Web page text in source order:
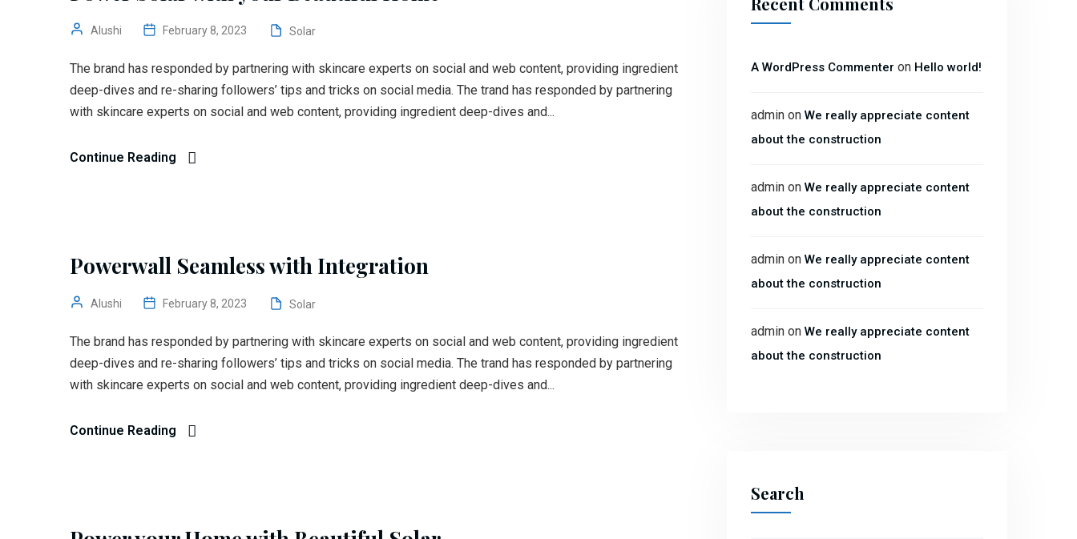
Alushi February 8, 2023 Solar
The brand has responded by partnering with skincare experts on social and web content, providing ingredient
deep-dives and re-sharing followers’ tips and tricks on social media. The trand has responded by partnering
with skincare experts on social and web content, providing ingredient deep-dives and...
Continue Reading
Powerwall Seamless with Integration
Alushi February 8, 2023 Solar
The brand has responded by partnering with skincare experts on social and web content, providing ingredient
deep-dives and re-sharing followers’ tips and tricks on social media. The trand has responded by partnering
with skincare experts on social and web content, providing ingredient deep-dives and...
Continue Reading
A WordPress Commenter on Hello world!
admin on We really appreciate content
about the construction
admin on We really appreciate content
about the construction
admin on We really appreciate content
about the construction
admin on We really appreciate content
about the construction
Search